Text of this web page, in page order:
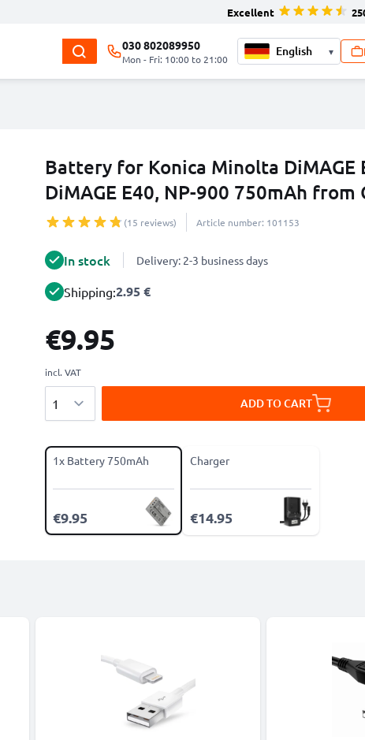
Excellent
030 802089950
Mon - Fri: 10:00 to 21:00
▾
Battery for Konica Minolta DiMAGE
DiMAGE E40, NP-900 750mAh from
(15 reviews) Article number: 101153
In stock Delivery: 2-3 business days
Shipping:2.95 €
€9.95
incl. VAT
ADD TO CART
1x Battery 750mAh
€9.95
Charger
€14.95